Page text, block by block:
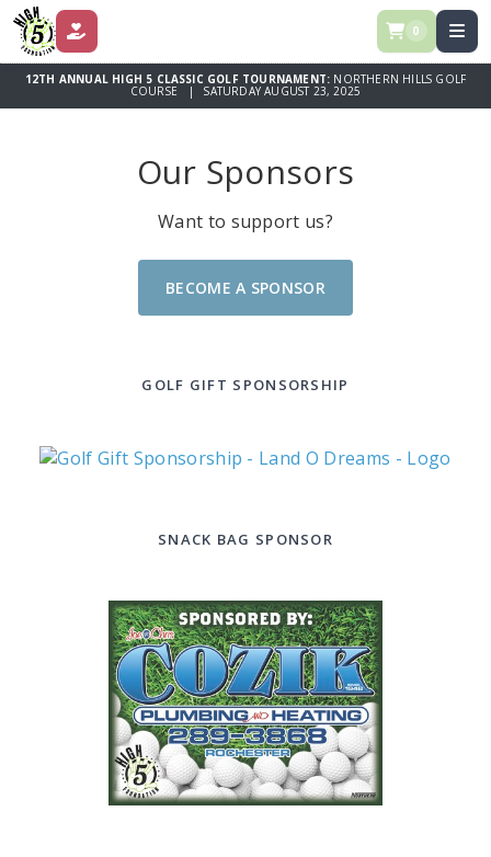
DONATE 0
12TH ANNUAL HIGH 5 CLASSIC GOLF TOURNAMENT: NORTHERN HILLS GOLF
COURSE | SATURDAY AUGUST 23, 2025
Our Sponsors
Want to support us?
BECOME A SPONSOR
GOLF GIFT SPONSORSHIP
SNACK BAG SPONSOR